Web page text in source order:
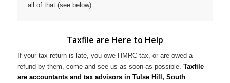
all of that (see below).
Taxfile are Here to Help
If your tax return is late, you owe HMRC tax, or are owed a
refund by them, come and see us as soon as possible. Taxfile
are accountants and tax advisors in Tulse Hill, South